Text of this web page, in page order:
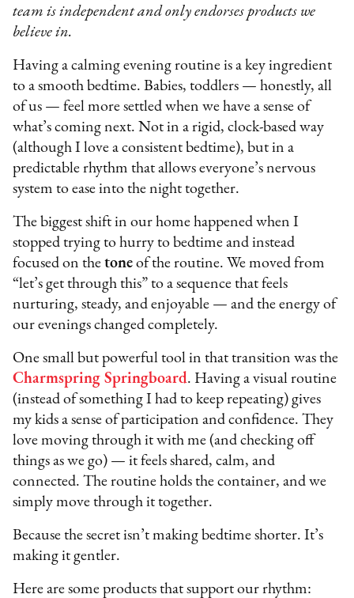
team is independent and only endorses products we
believe in.
Having a calming evening routine is a key ingredient
to a smooth bedtime. Babies, toddlers — honestly, all
of us — feel more settled when we have a sense of
what’s coming next. Not in a rigid, clock-based way
(although I love a consistent bedtime), but in a
predictable rhythm that allows everyone’s nervous
system to ease into the night together.
The biggest shift in our home happened when I
stopped trying to hurry to bedtime and instead
focused on thetone of the routine. We moved from
“let’s get through this” to a sequence that feels
nurturing, steady, and enjoyable — and the energy of
our evenings changed completely.
One small but powerful tool in that transition was the
Charmspring Springboard. Having a visual routine
(instead of something I had to keep repeating) gives
my kids a sense of participation and confidence. They
love moving through it with me (and checking off
things as we go) — it feels shared, calm, and
connected. The routine holds the container, and we
simply move through it together.
Because the secret isn’t making bedtime shorter. It’s
making it gentler.
Here are some products that support our rhythm: